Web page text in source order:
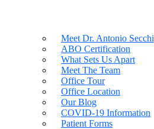
Meet Dr. Antonio Secchi
ABO Certification
What Sets Us Apart
Meet The Team
Office Tour
Office Location
Our Blog
COVID-19 Information
Patient Forms